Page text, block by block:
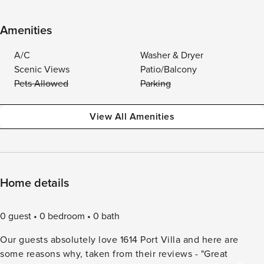
Amenities
A/C
Washer & Dryer
Scenic Views
Patio/Balcony
Pets Allowed
Parking
View All Amenities
Home details
0 guest 0 bedroom
0 bath
Our guests absolutely love 1614 Port Villa and here are
some reasons why, taken from their reviews - "Great